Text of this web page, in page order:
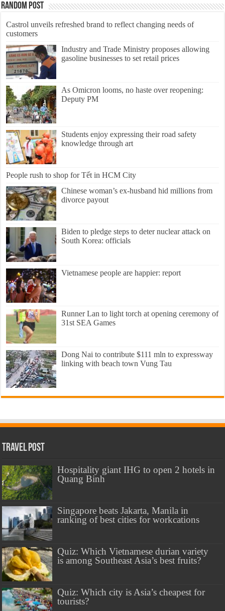
Random Post
Castrol unveils refreshed brand to reflect changing needs of
customers
Industry and Trade Ministry proposes allowing
gasoline businesses to set retail prices
As Omicron looms, no haste over reopening:
Deputy PM
Students enjoy expressing their road safety
knowledge through art
People rush to shop for Tết in HCM City
Chinese woman’s ex-husband hid millions from
divorce payout
Biden to pledge steps to deter nuclear attack on
South Korea: officials
Vietnamese people are happier: report
Runner Lan to light torch at opening ceremony of
31st SEA Games
Dong Nai to contribute $111 mln to expressway
linking with beach town Vung Tau
Travel Post
Hospitality giant IHG to open 2 hotels in
Quang Binh
Singapore beats Jakarta, Manila in
ranking of best cities for workcations
Quiz: Which Vietnamese durian variety
is among Southeast Asia’s best fruits?
Quiz: Which city is Asia’s cheapest for
tourists?